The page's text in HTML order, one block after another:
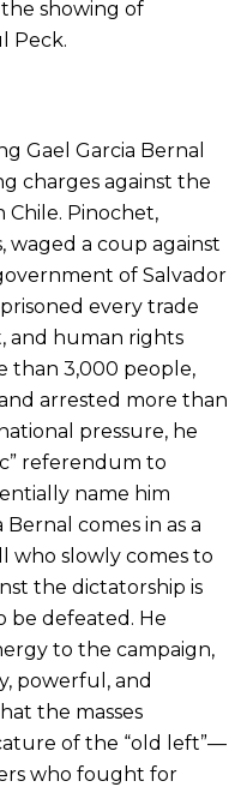
showing of
Peck.
Gael Garcia Bernal
charges against the
Pinochet,
waged a coup against
of Salvador
every trade
and human rights
than 3,000 people,
arrested more than
pressure, he
referendum to
name him
comes in as a
who slowly comes to
the dictatorship is
be defeated. He
to the campaign,
powerful, and
the masses
of the “old left”—
who fought for